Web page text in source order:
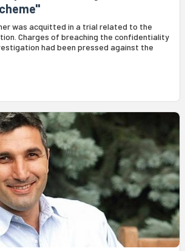
was acquitted in a trial related to the
Charges of breaching the confidentiality
had been pressed against the